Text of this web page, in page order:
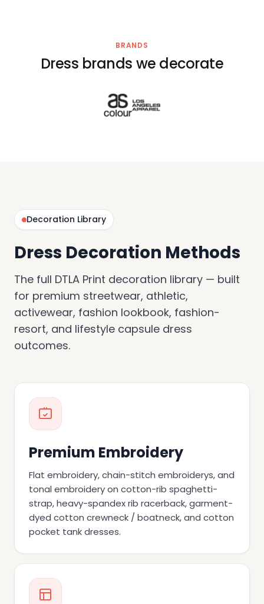
BRANDS
Dress brands we decorate
Decoration Library
Dress Decoration Methods
The full DTLA Print decoration library — built
for premium streetwear, athletic,
activewear, fashion lookbook, fashion-
resort, and lifestyle capsule dress
outcomes.
Premium Embroidery
Flat embroidery, chain-stitch embroiderys, and
tonal embroidery on cotton-rib spaghetti-
strap, heavy-spandex rib racerback, garment-
dyed cotton crewneck / boatneck, and cotton
pocket tank dresses.